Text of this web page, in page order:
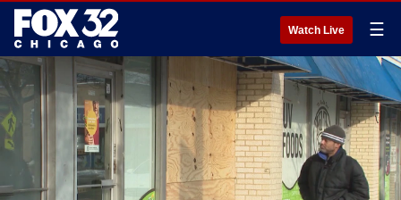
Watch Live ☰